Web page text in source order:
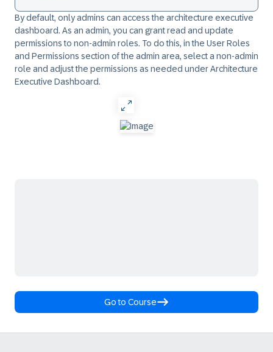
By default, only admins can access the architecture executive
dashboard. As an admin, you can grant read and update
permissions to non-admin roles. To do this, in the User Roles
and Permissions section of the admin area, select a non-admin
role and adjust the permissions as needed underArchitecture
Executive Dashboard.
Go to Course